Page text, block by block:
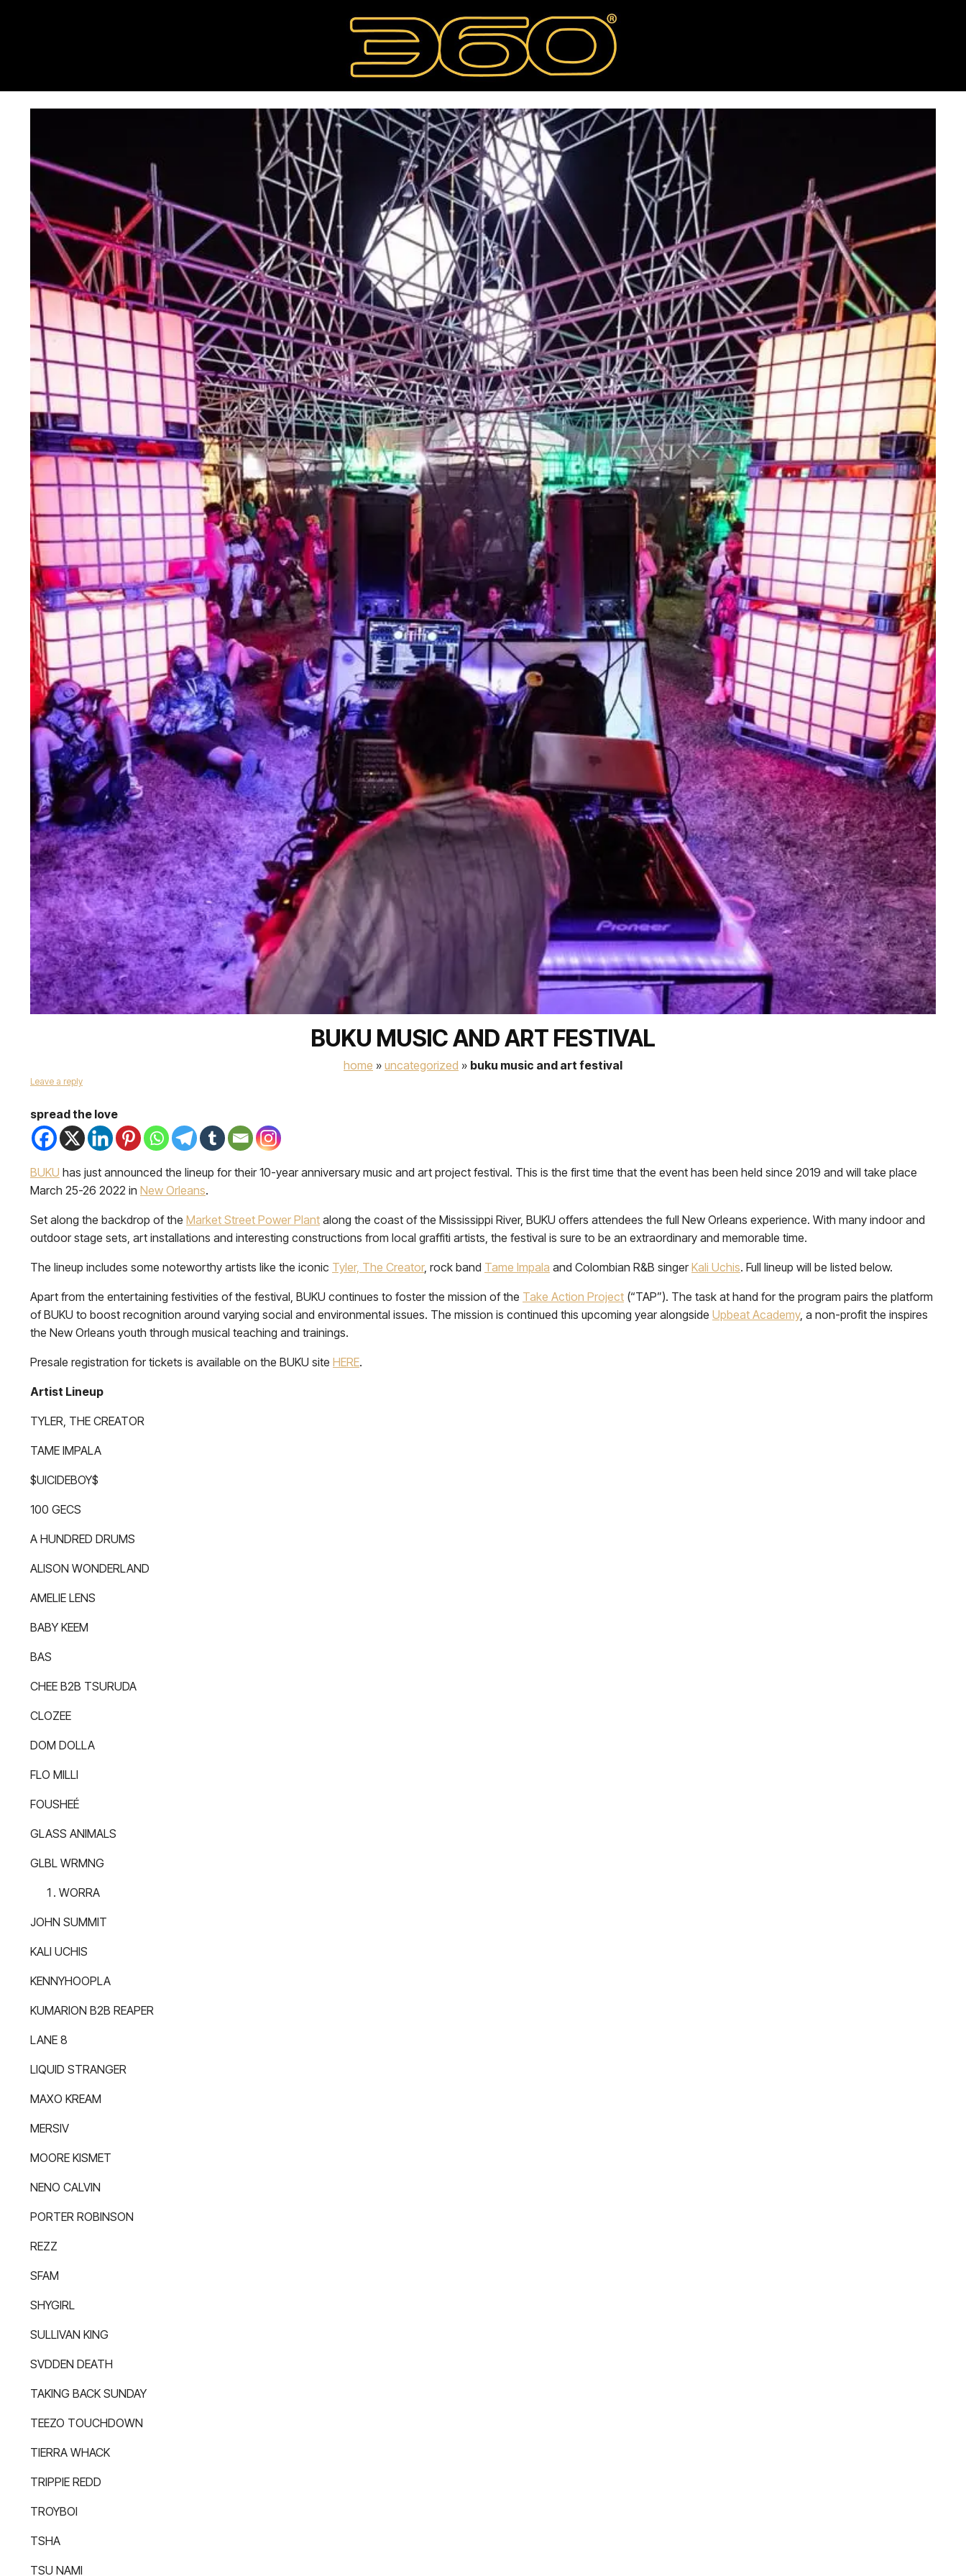
BUKU MUSIC AND ART FESTIVAL
home » uncategorized » buku music and art festival
Leave a reply
spread the love
BUKU has just announced the lineup for their 10-year anniversary music and art project festival. This is the first time that the event has been held since 2019 and will take place
March 25-26 2022 in New Orleans.
Set along the backdrop of the Market Street Power Plant along the coast of the Mississippi River, BUKU offers attendees the full New Orleans experience. With many indoor and
outdoor stage sets, art installations and interesting constructions from local graffiti artists, the festival is sure to be an extraordinary and memorable time.
The lineup includes some noteworthy artists like the iconic Tyler, The Creator, rock band Tame Impala and Colombian R&B singerKali Uchis. Full lineup will be listed below.
Apart from the entertaining festivities of the festival, BUKU continues to foster the mission of the Take Action Project (“TAP”). The task at hand for the program pairs the platform
of BUKU to boost recognition around varying social and environmental issues. The mission is continued this upcoming year alongside Upbeat Academy, a non-profit the inspires
the New Orleans youth through musical teaching and trainings.
Presale registration for tickets is available on the BUKU site HERE.
Artist Lineup
TYLER, THE CREATOR
TAME IMPALA
$UICIDEBOY$
100 GECS
A HUNDRED DRUMS
ALISON WONDERLAND
AMELIE LENS
BABY KEEM
BAS
CHEE B2B TSURUDA
CLOZEE
DOM DOLLA
FLO MILLI
FOUSHEÉ
GLASS ANIMALS
GLBL WRMNG
WORRA
JOHN SUMMIT
KALI UCHIS
KENNYHOOPLA
KUMARION B2B REAPER
LANE 8
LIQUID STRANGER
MAXO KREAM
MERSIV
MOORE KISMET
NENO CALVIN
PORTER ROBINSON
REZZ
SFAM
SHYGIRL
SULLIVAN KING
SVDDEN DEATH
TAKING BACK SUNDAY
TEEZO TOUCHDOWN
TIERRA WHACK
TRIPPIE REDD
TROYBOI
TSHA
TSU NAMI